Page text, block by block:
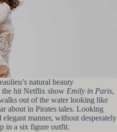
natural beauty
the hit Netflix show Emily in Paris,
out of the water looking like
about in Pirates tales. Looking
manner, without desperately
in a six figure outfit.